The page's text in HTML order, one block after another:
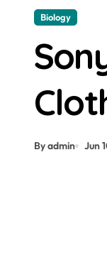
Biology
By admin Jun